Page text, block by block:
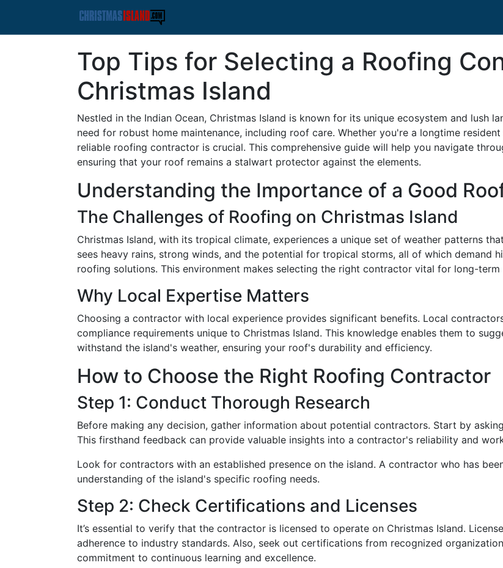
Top Tips for Selecting a Roofing
Christmas Island
Nestled in the Indian Ocean, Christmas Island is known for its unique ecosystem and lush
need for robust home maintenance, including roof care. Whether you're a longtime
reliable roofing contractor is crucial. This comprehensive guide will help you navigate
ensuring that your roof remains a stalwart protector against the elements.
Understanding the Importance of a Good
The Challenges of Roofing on Christmas Island
Christmas Island, with its tropical climate, experiences a unique set of weather patterns
sees heavy rains, strong winds, and the potential for tropical storms, all of which demand
roofing solutions. This environment makes selecting the right contractor vital for long-
Why Local Expertise Matters
Choosing a contractor with local experience provides significant benefits. Local
compliance requirements unique to Christmas Island. This knowledge enables them to
withstand the island's weather, ensuring your roof's durability and efficiency.
How to Choose the Right Roofing Contractor
Step 1: Conduct Thorough Research
Before making any decision, gather information about potential contractors. Start by
This firsthand feedback can provide valuable insights into a contractor's reliability and
Look for contractors with an established presence on the island. A contractor who has
understanding of the island's specific roofing needs.
Step 2: Check Certifications and Licenses
It’s essential to verify that the contractor is licensed to operate on Christmas Island.
adherence to industry standards. Also, seek out certifications from recognized
commitment to continuous learning and excellence.